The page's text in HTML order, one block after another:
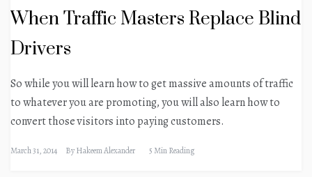
When Traffic Masters Replace Blind
Drivers
So while you will learn how to get massive amounts of traffic
to whatever you are promoting, you will also learn how to
convert those visitors into paying customers.
March 31, 2014 ByHakeem Alexander 5 Min Reading